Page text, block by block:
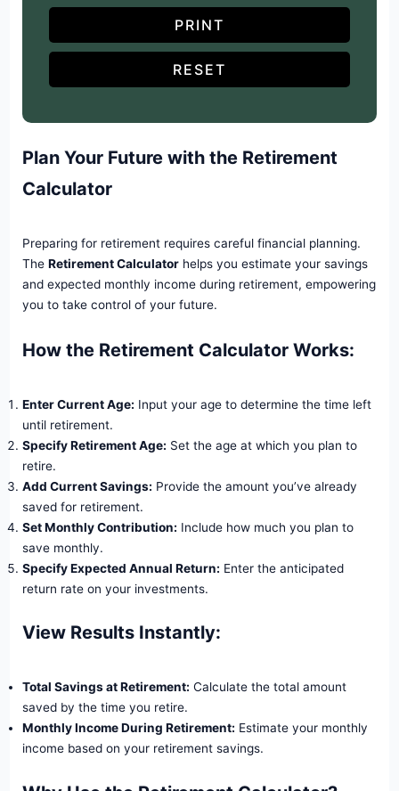
PRINT
RESET
Plan Your Future with the Retirement
Calculator
Preparing for retirement requires careful financial planning.
The Retirement Calculatorhelps you estimate your savings
and expected monthly income during retirement, empowering
you to take control of your future.
How the Retirement Calculator Works:
Enter Current Age: Input your age to determine the time left
until retirement.
Specify Retirement Age: Set the age at which you plan to
retire.
Add Current Savings: Provide the amount you’ve already
saved for retirement.
Set Monthly Contribution: Include how much you plan to
save monthly.
Specify Expected Annual Return: Enter the anticipated
return rate on your investments.
View Results Instantly:
Total Savings at Retirement: Calculate the total amount
saved by the time you retire.
Monthly Income During Retirement: Estimate your monthly
income based on your retirement savings.